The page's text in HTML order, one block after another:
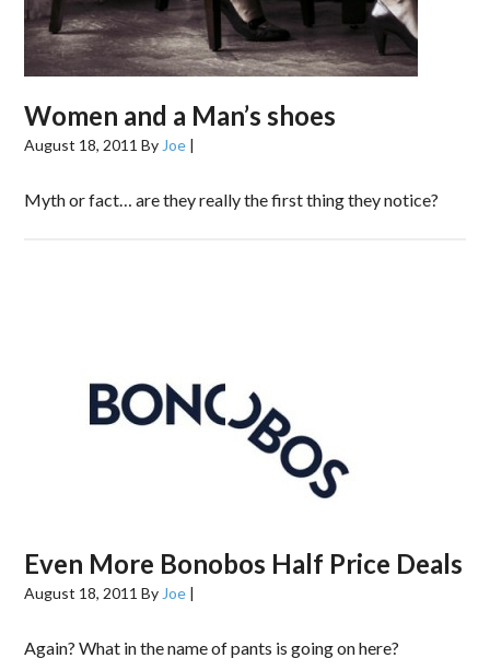
Women and a Man’s shoes
August 18, 2011 By Joe |
Myth or fact… are they really the first thing they notice?
Even More Bonobos Half Price Deals
August 18, 2011 By Joe |
Again? What in the name of pants is going on here?